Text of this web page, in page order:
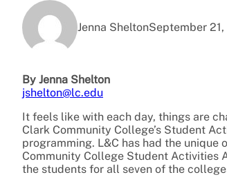
Jenna SheltonSeptember
By Jenna Shelton
jshelton@lc.edu
It feels like with each day, things are
Clark Community College’s Student
programming. L&C has had the
Community College Student Activities
the students for all seven of the